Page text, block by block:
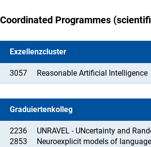
Coordinated Programmes
Exzellenzcluster
3057 Reasonable Artificial Intelligence
Graduiertenkolleg
2236
UNRAVEL - UNcertainty and
2853
Neuroexplicit models of